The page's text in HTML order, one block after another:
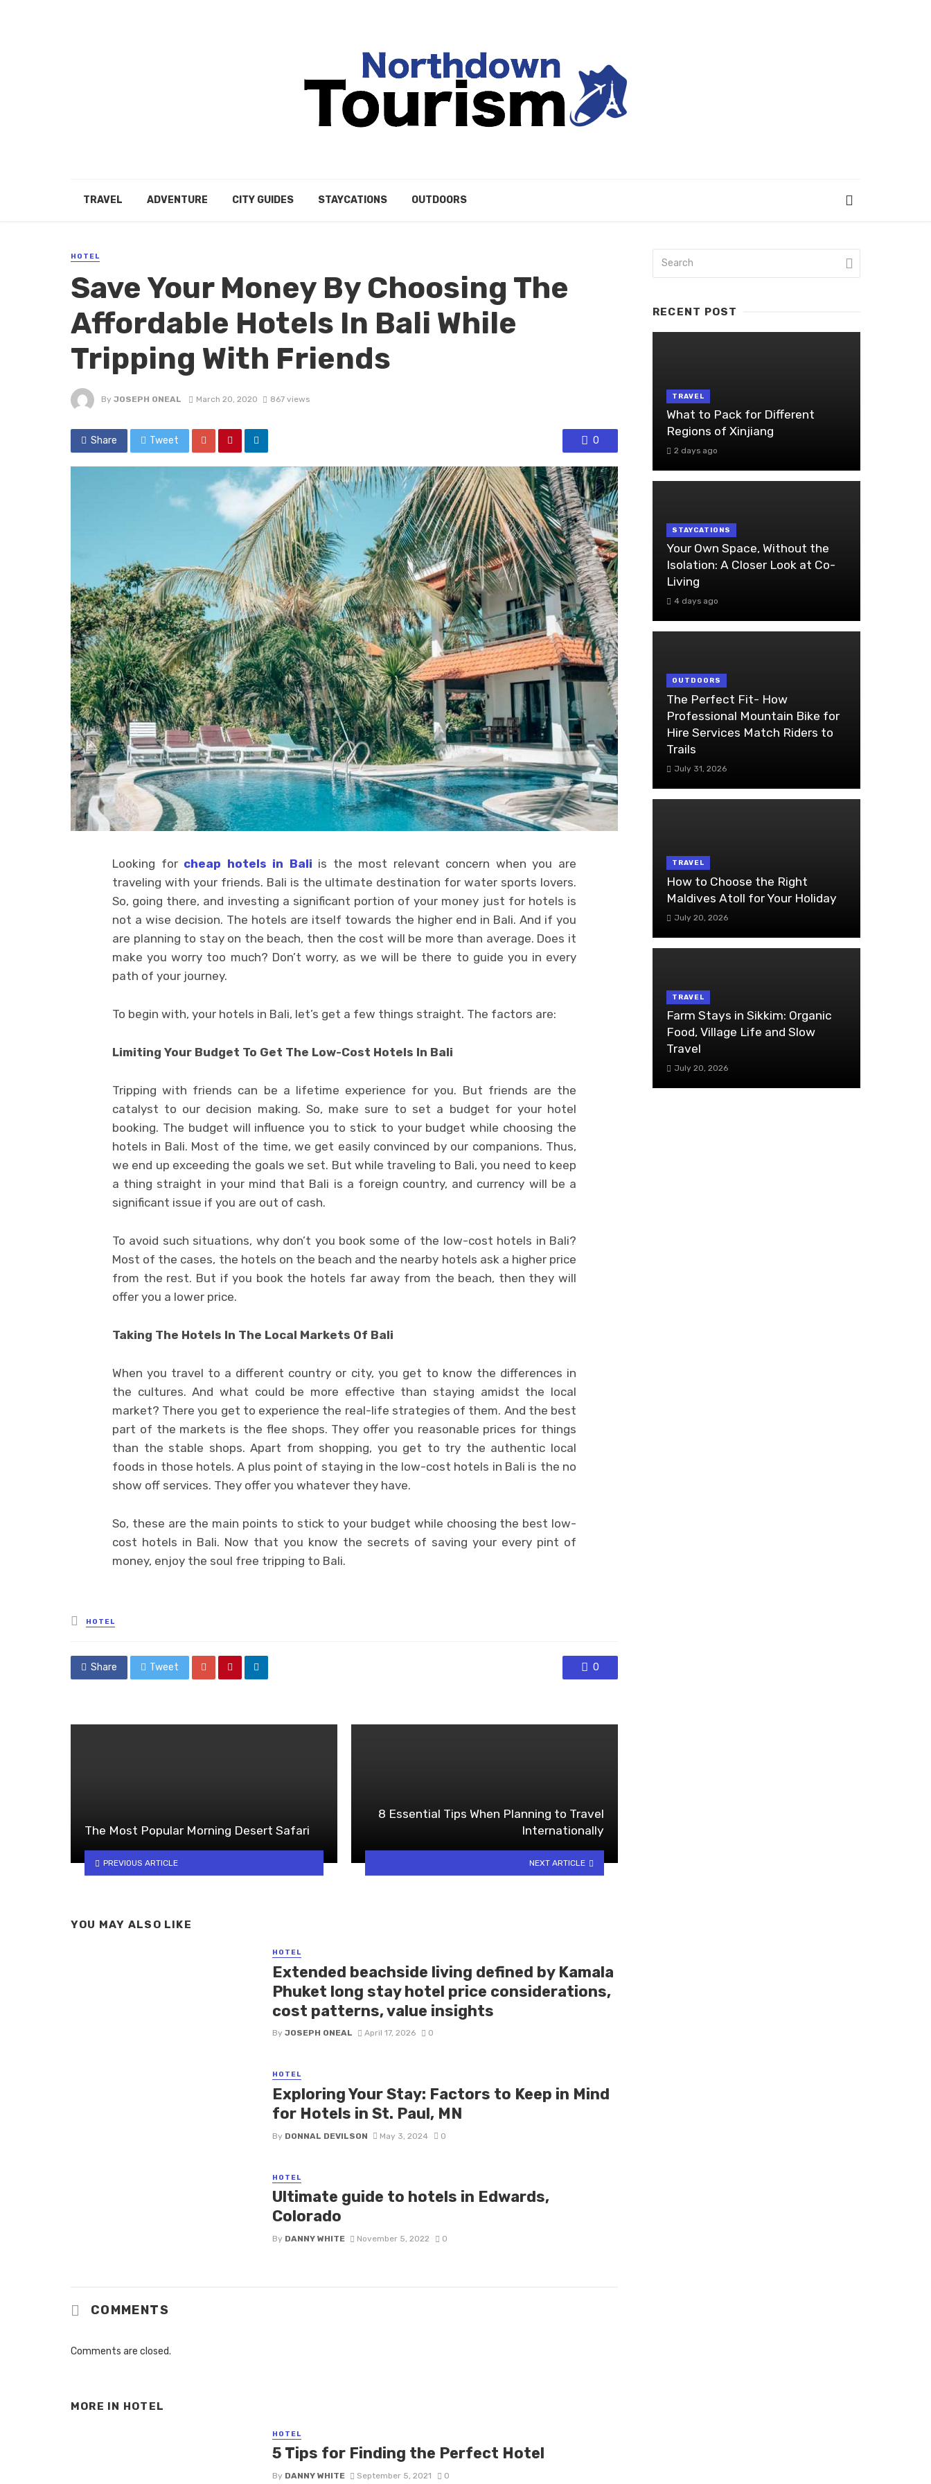
TRAVEL ADVENTURE CITY GUIDES STAYCATIONS OUTDOORS
HOTEL
Save Your Money By Choosing The
Affordable Hotels In Bali While
Tripping With Friends
By JOSEPH ONEAL March 20, 2020 867 views
Share Tweet 0
Looking for cheap hotels in Bali is the most relevant concern when you are
traveling with your friends. Bali is the ultimate destination for water sports lovers.
So, going there, and investing a significant portion of your money just for hotels is
not a wise decision. The hotels are itself towards the higher end in Bali. And if you
are planning to stay on the beach, then the cost will be more than average. Does it
make you worry too much? Don’t worry, as we will be there to guide you in every
path of your journey.
To begin with, your hotels in Bali, let’s get a few things straight. The factors are:
Limiting Your Budget To Get The Low-Cost Hotels In Bali
Tripping with friends can be a lifetime experience for you. But friends are the
catalyst to our decision making. So, make sure to set a budget for your hotel
booking. The budget will influence you to stick to your budget while choosing the
hotels in Bali. Most of the time, we get easily convinced by our companions. Thus,
we end up exceeding the goals we set. But while traveling to Bali, you need to keep
a thing straight in your mind that Bali is a foreign country, and currency will be a
significant issue if you are out of cash.
To avoid such situations, why don’t you book some of the low-cost hotels in Bali?
Most of the cases, the hotels on the beach and the nearby hotels ask a higher price
from the rest. But if you book the hotels far away from the beach, then they will
offer you a lower price.
Taking The Hotels In The Local Markets Of Bali
When you travel to a different country or city, you get to know the differences in
the cultures. And what could be more effective than staying amidst the local
market? There you get to experience the real-life strategies of them. And the best
part of the markets is the flee shops. They offer you reasonable prices for things
than the stable shops. Apart from shopping, you get to try the authentic local
foods in those hotels. A plus point of staying in the low-cost hotels in Bali is the no
show off services. They offer you whatever they have.
So, these are the main points to stick to your budget while choosing the best low-
cost hotels in Bali. Now that you know the secrets of saving your every pint of
money, enjoy the soul free tripping to Bali.
Posted
in
HOTEL
Share Tweet 0
The Most Popular Morning Desert Safari
PREVIOUS ARTICLE
8 Essential Tips When Planning to Travel
Internationally
NEXT ARTICLE
YOU MAY ALSO LIKE
HOTEL
Extended beachside living defined by Kamala
Phuket long stay hotel price considerations,
cost patterns, value insights
By JOSEPH ONEAL April 17, 2026 0
HOTEL
Exploring Your Stay: Factors to Keep in Mind
for Hotels in St. Paul, MN
By DONNAL DEVILSON May 3, 2024 0
HOTEL
Ultimate guide to hotels in Edwards,
Colorado
By DANNY WHITE November 5, 2022 0
COMMENTS
Comments are closed.
MORE IN HOTEL
HOTEL
5 Tips for Finding the Perfect Hotel
By DANNY WHITE September 5, 2021 0
RECENT POST
TRAVEL
What to Pack for Different
Regions of Xinjiang
2 days ago
STAYCATIONS
Your Own Space, Without the
Isolation: A Closer Look at Co-
Living
4 days ago
OUTDOORS
The Perfect Fit- How
Professional Mountain Bike for
Hire Services Match Riders to
Trails
July 31, 2026
TRAVEL
How to Choose the Right
Maldives Atoll for Your Holiday
July 20, 2026
TRAVEL
Farm Stays in Sikkim: Organic
Food, Village Life and Slow
Travel
July 20, 2026